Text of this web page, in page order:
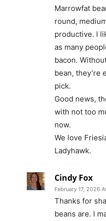
Marrowfat
round,
productive. I
as many
bacon.
bean, they’re
pick.
Good news,
with not too
now.
We love
Ladyhawk.
Cindy Fox
February 17, 2026
Thanks for
beans are. I